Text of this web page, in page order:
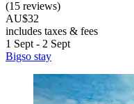
(15 reviews)
AU$32
includes taxes & fees
1 Sept - 2 Sept
Bigso stay